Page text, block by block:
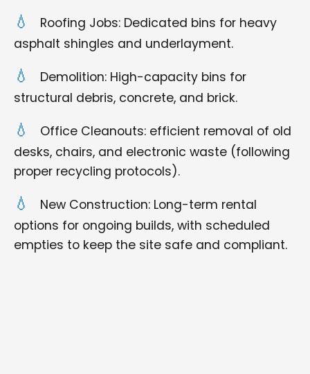
Roofing Jobs: Dedicated bins for heavy
asphalt shingles and underlayment.
Demolition: High-capacity bins for
structural debris, concrete, and brick.
Office Cleanouts: efficient removal of old
desks, chairs, and electronic waste (following
proper recycling protocols).
New Construction: Long-term rental
options for ongoing builds, with scheduled
empties to keep the site safe and compliant.